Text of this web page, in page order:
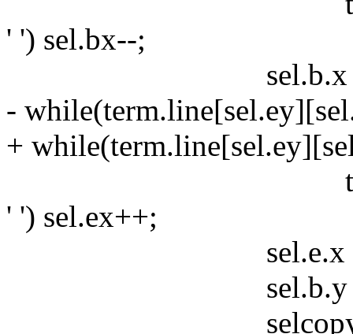
' ') sel.bx--;
sel.b.x =
-
+
' ') sel.ex++;
sel.e.x =
sel.b.y =